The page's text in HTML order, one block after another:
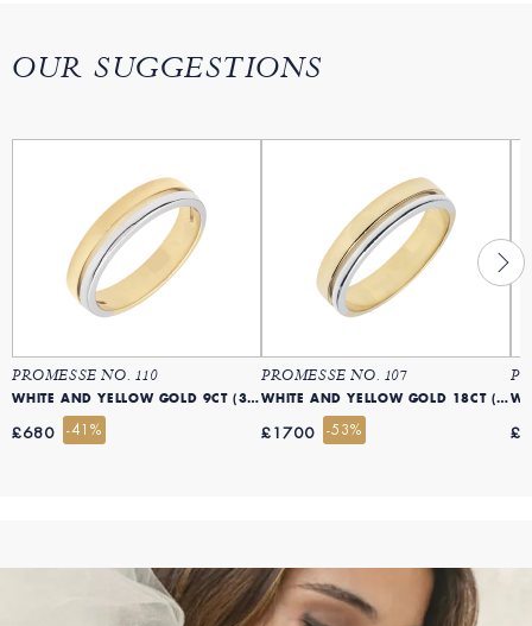
OUR SUGGESTIONS
PROMESSE NO. 110
WHITE AND YELLOW GOLD 9CT (375)
£680 -41%
PROMESSE NO. 107
WHITE AND YELLOW GOLD 18CT (750)
£1700 -53%